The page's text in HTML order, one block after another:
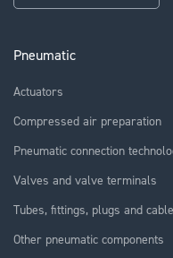
Pneumatic
Actuators
Compressed air preparation
Pneumatic connection
Valves and valve terminals
Tubes, fittings, plugs and
Other pneumatic components